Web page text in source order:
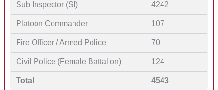
Sub Inspector (SI) 4242
Platoon Commander 107
Fire Officer / Armed Police 70
Civil Police (Female Battalion) 124
Total 4543